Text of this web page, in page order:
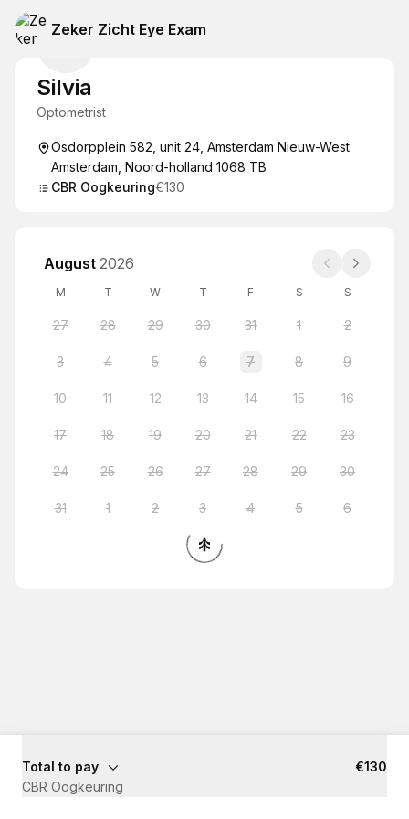
Zeker Zicht Eye Exam
Silvia
Optometrist
Osdorpplein 582, unit 24, Amsterdam Nieuw-West
Amsterdam, Noord-holland 1068 TB
CBR Oogkeuring€130
August 2026
M T W T F S S
27 28 29 30 31 1 2
3 4 5 6 7 8 9
10 11 12 13 14 15 16
17 18 19 20 21 22 23
24 25 26 27 28 29 30
31 1 2 3 4 5 6
Total to pay
€130
CBR Oogkeuring